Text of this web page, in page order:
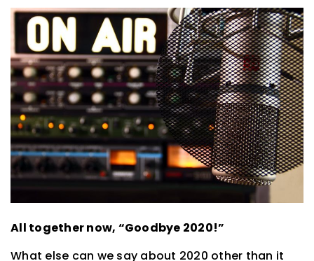
All together now, “Goodbye 2020!”
What else can we say about 2020 other than it